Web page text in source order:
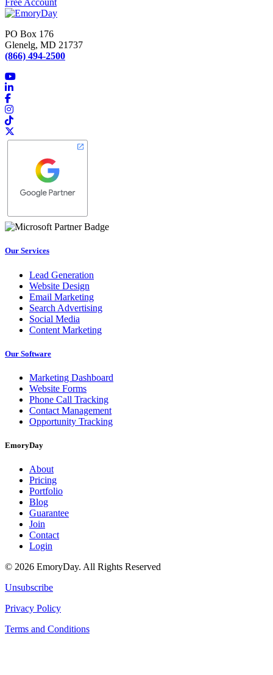
Free Account
PO Box 176
Glenelg, MD 21737
(866) 494-2500
Our Services
Lead Generation
Website Design
Email Marketing
Search Advertising
Social Media
Content Marketing
Our Software
Marketing Dashboard
Website Forms
Phone Call Tracking
Contact Management
Opportunity Tracking
EmoryDay
About
Pricing
Portfolio
Blog
Guarantee
Join
Contact
Login
© 2026 EmoryDay. All Rights Reserved
Unsubscribe
Privacy Policy
Terms and Conditions